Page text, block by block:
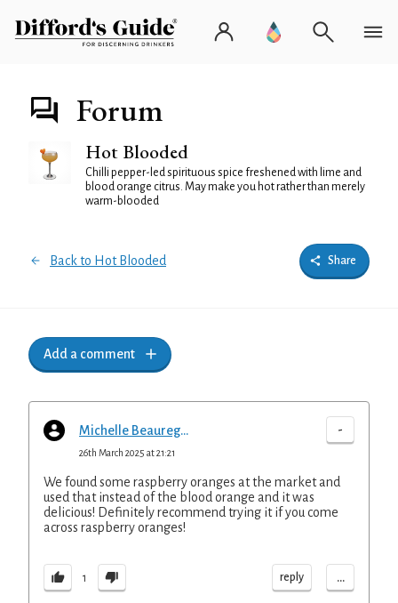
Forum
Hot Blooded
Chilli pepper-led spirituous spice freshened with lime and
blood orange citrus. May make you hot rather than merely
warm-blooded
Back to Hot Blooded Share
Add a comment
Michelle Beauregard -
26th March 2025 at 21:21
We found some raspberry oranges at the market and
used that instead of the blood orange and it was
delicious! Definitely recommend trying it if you come
across raspberry oranges!
1 reply ...